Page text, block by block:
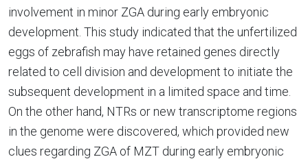
involvement in minor ZGA during early embryonic
development. This study indicated that the unfertilized
eggs of zebrafish may have retained genes directly
related to cell division and development to initiate the
subsequent development in a limited space and time.
On the other hand, NTRs or new transcriptome regions
in the genome were discovered, which provided new
clues regarding ZGA of MZT during early embryonic